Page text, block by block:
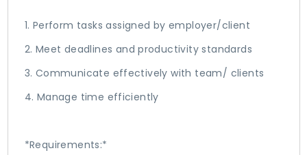
1. Perform tasks assigned by employer/client
2. Meet deadlines and productivity standards
3. Communicate effectively with team/ clients
4. Manage time efficiently
*Requirements:*